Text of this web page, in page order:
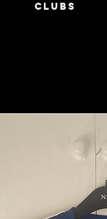
Clubs